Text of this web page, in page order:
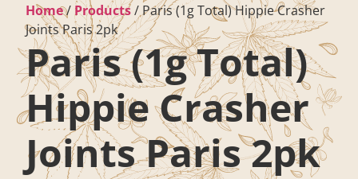
Home/Products/Paris (1g Total) Hippie Crasher
Joints Paris 2pk
Paris (1g Total)
Hippie Crasher
Joints Paris 2pk